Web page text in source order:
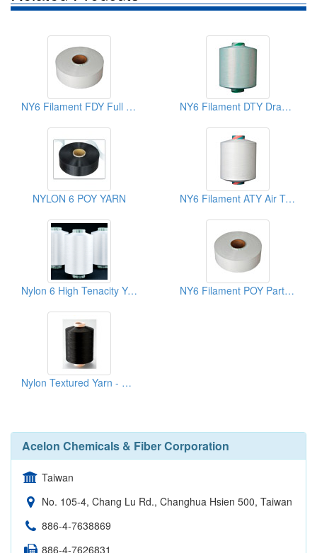
NY6 Filament FDY Full Draw Yarns NY6 Filament DTY Draw Textured Yarns
NYLON 6 POY YARN NY6 Filament ATY Air Textured Yarns
Nylon 6 High Tenacity Yarn - HT ATY NY6 Filament POY Partially Oriented Yarns
Nylon Textured Yarn - BK(NYLON 6 DTY)
Acelon Chemicals & Fiber Corporation
Taiwan
No. 105-4, Chang Lu Rd., Changhua Hsien 500, Taiwan
886-4-7638869
886-4-7626831